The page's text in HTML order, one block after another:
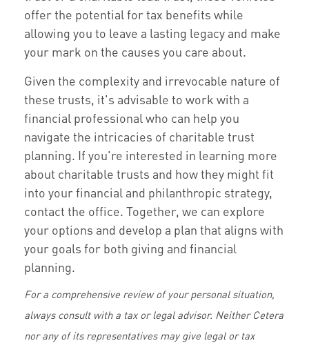
offer the potential for tax benefits while
allowing you to leave a lasting legacy and make
your mark on the causes you care about.
Given the complexity and irrevocable nature of
these trusts, it's advisable to work with a
financial professional who can help you
navigate the intricacies of charitable trust
planning. If you're interested in learning more
about charitable trusts and how they might fit
into your financial and philanthropic strategy,
contact the office. Together, we can explore
your options and develop a plan that aligns with
your goals for both giving and financial
planning.
For a comprehensive review of your personal situation,
always consult with a tax or legal advisor. Neither Cetera
nor any of its representatives may give legal or tax